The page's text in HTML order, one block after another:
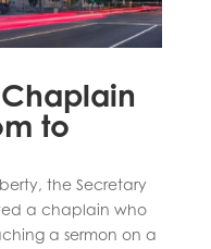
to
the Secretary
a chaplain who
a sermon on a